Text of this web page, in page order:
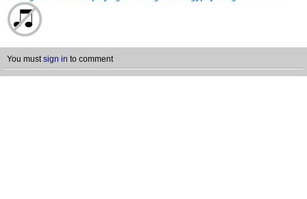
You mustsign in to comment